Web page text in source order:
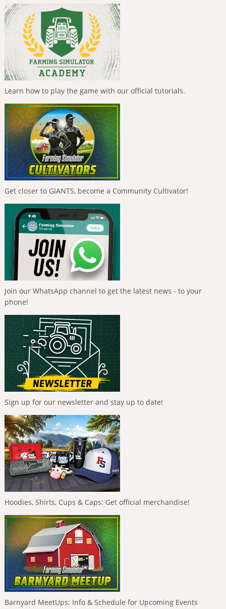
Learn how to play the game with our official tutorials.
Get closer to GIANTS, become a Community Cultivator!
Join our WhatsApp channel to get the latest news - to your
phone!
Sign up for our newsletter and stay up to date!
Hoodies, Shirts, Cups & Caps: Get official merchandise!
Barnyard MeetUps: Info & Schedule for Upcoming Events